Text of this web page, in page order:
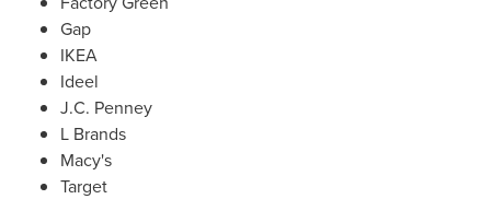
Gap
IKEA
Ideel
J.C. Penney
L Brands
Macy's
Target